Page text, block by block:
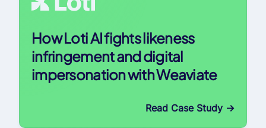
How Loti AI fights likeness
infringement and digital
impersonation with Weaviate
Read Case Study ->